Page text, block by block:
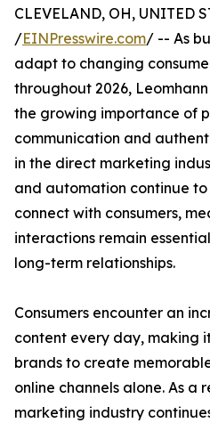
CLEVELAND, OH, UNITED
/EINPresswire.com/ -- As
adapt to changing
throughout 2026,
the growing importance of
communication and
in the direct marketing
and automation continue
connect with consumers,
interactions remain
long-term relationships.
Consumers encounter an
content every day, making
brands to create
online channels alone. As a
marketing industry